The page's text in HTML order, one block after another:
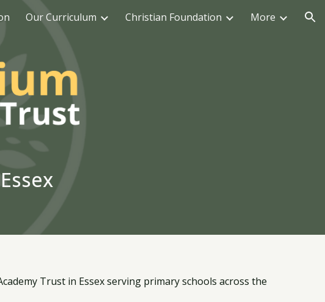
to navigation
Our Curriculum Christian Foundation More
Trust in Essex serving primary schools across the